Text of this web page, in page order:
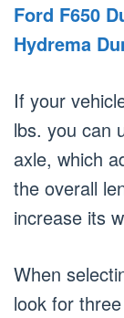
Ford F650
Hydrema
If your
lbs. you can
axle, which
the overall
increase its
When
look for